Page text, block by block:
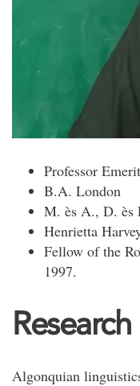
Professor
B.A. London
M. ès A., D. ès
Henrietta
Fellow of the
1997.
Algonquian